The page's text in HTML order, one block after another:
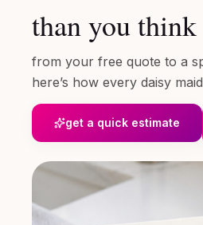
than you think
from your free quote to a
here’s how every daisy
get a quick estimate